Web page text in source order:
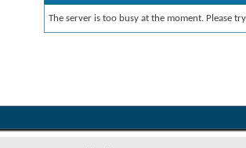
The server is too busy at the moment. Please